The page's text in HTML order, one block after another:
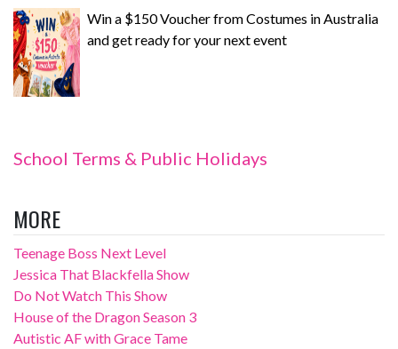
Win a $150 Voucher from Costumes in Australia
and get ready for your next event
School Terms & Public Holidays
MORE
Teenage Boss Next Level
Jessica That Blackfella Show
Do Not Watch This Show
House of the Dragon Season 3
Autistic AF with Grace Tame